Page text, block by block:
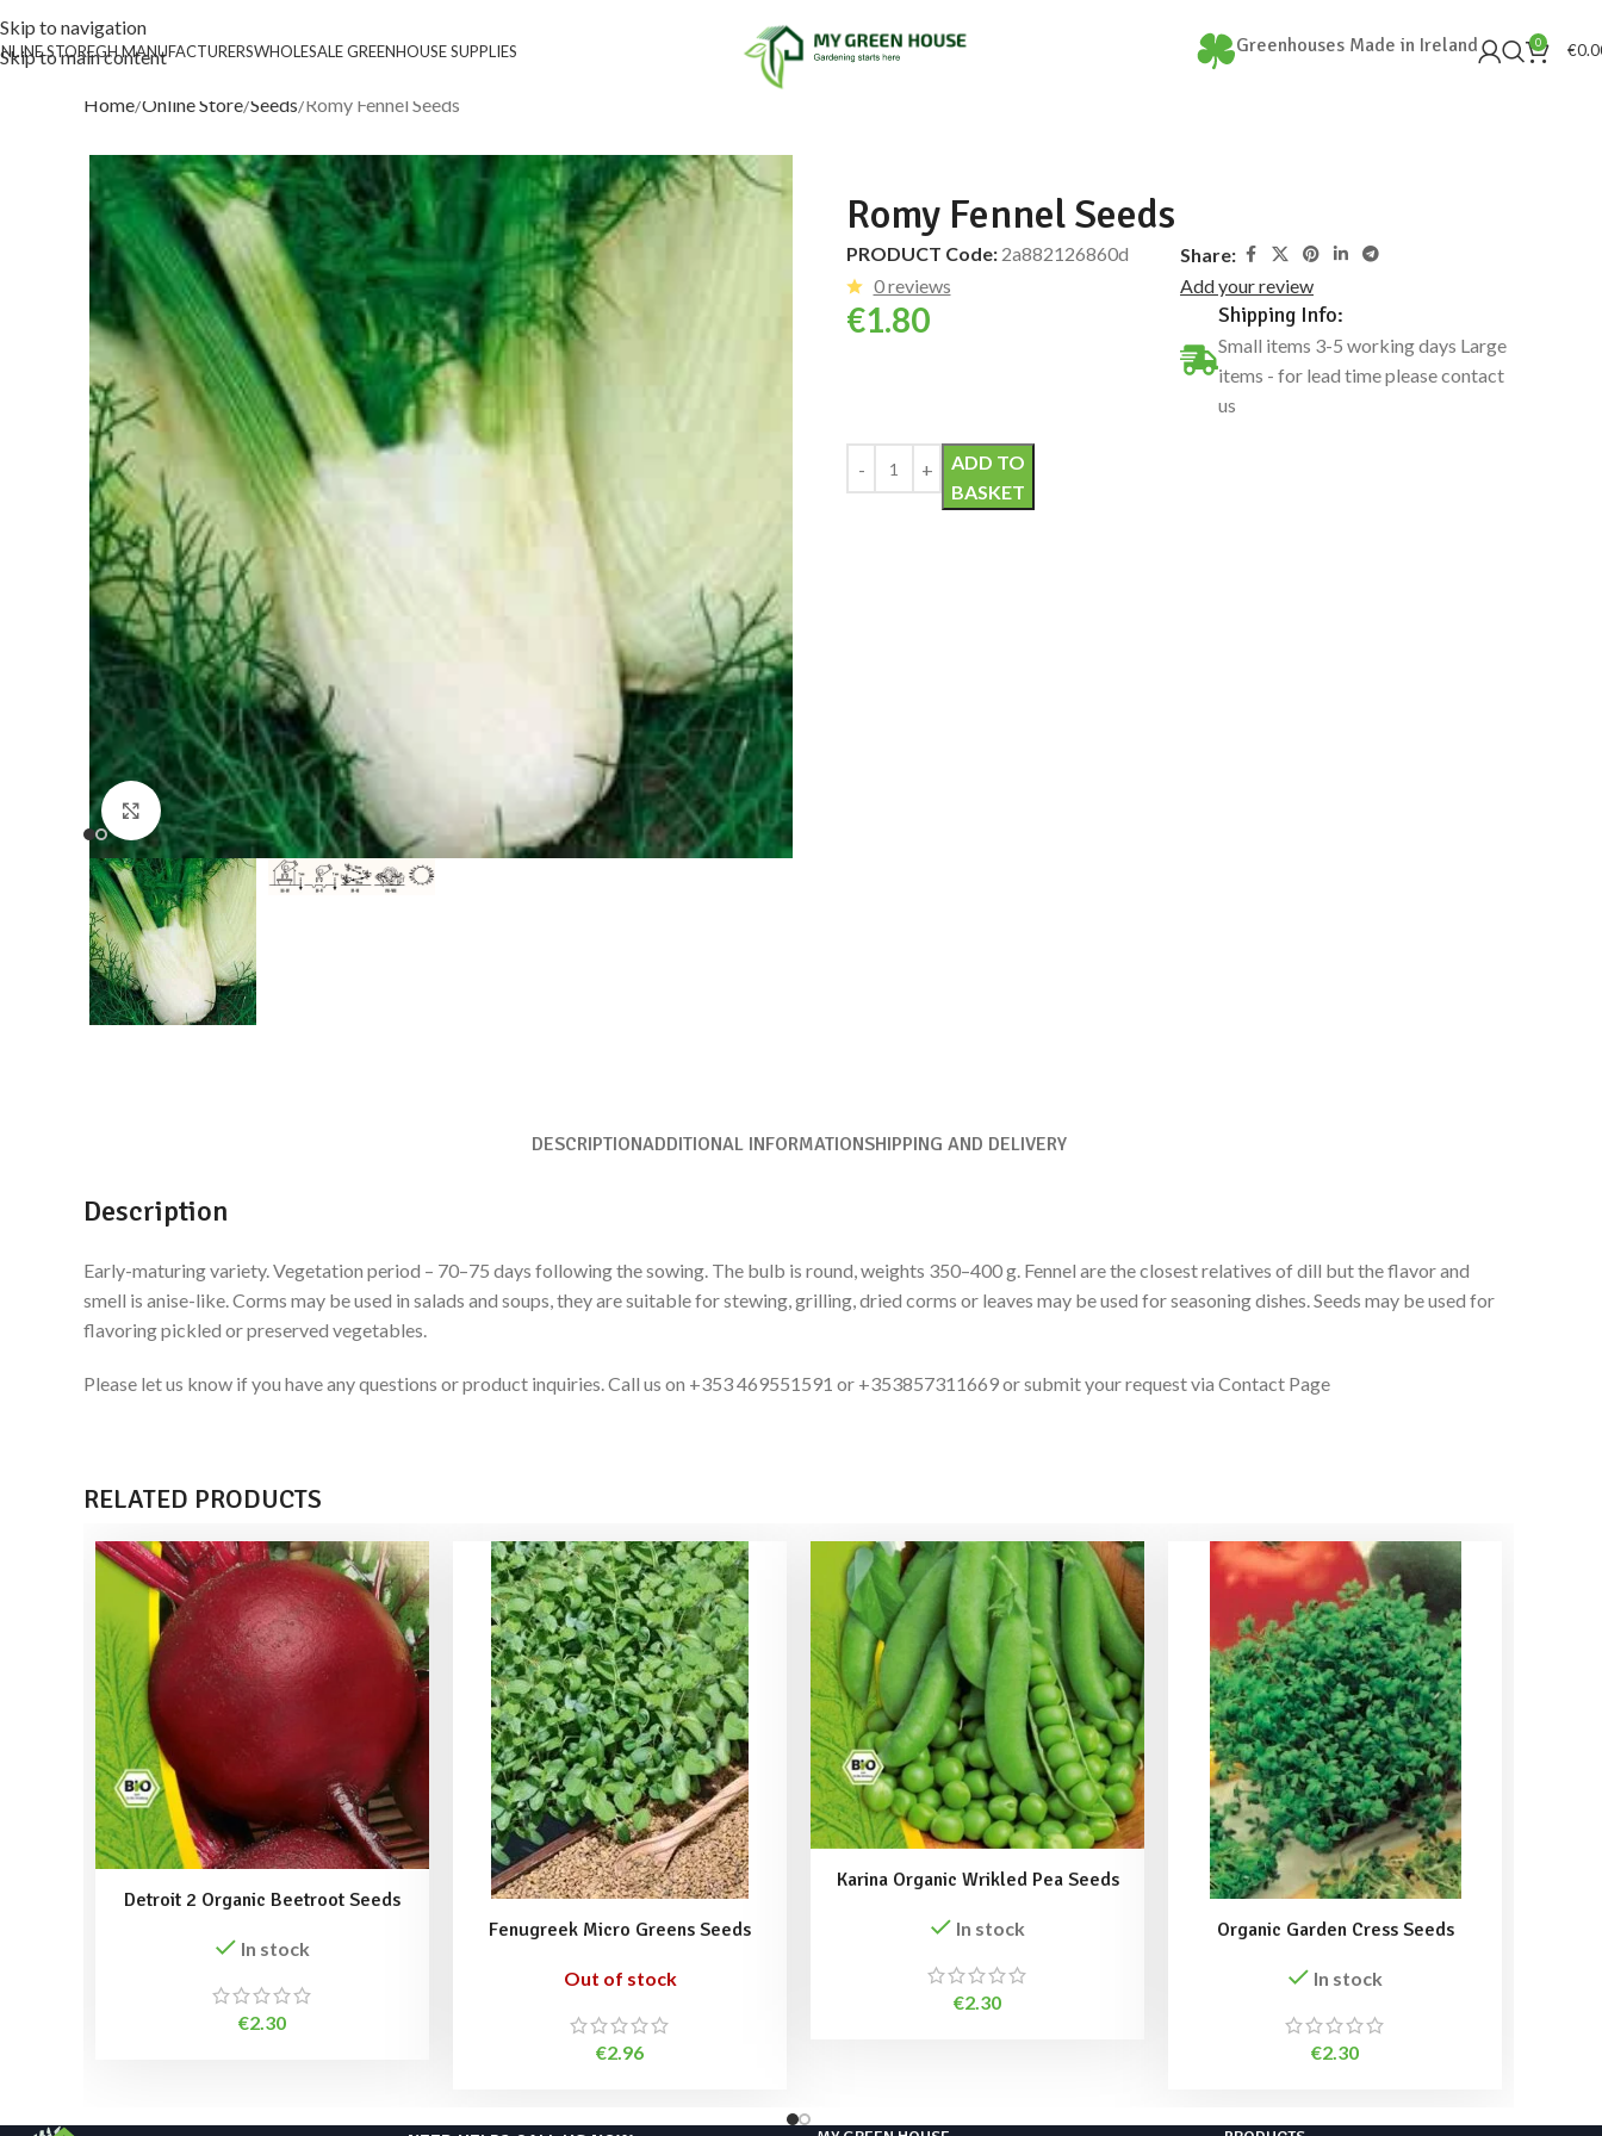
Skip to navigation
Skip to main content
STOREGH MANUFACTURERSWHOLESALE GREENHOUSE SUPPLIES Greenhouses Made in Ireland 0 €
Home Online Store Seeds Romy Fennel Seeds
Click to enlarge
Romy Fennel Seeds
PRODUCT Code: 2a882126860d
Share:
0 reviews
Add your review
€1.80 Shipping Info:
Small items 3-5 working days Large
items - for lead time please contact
us
ADD TO
BASKET
Alternative:
DESCRIPTIONADDITIONAL INFORMATIONSHIPPING AND DELIVERY
Description
Early-maturing variety. Vegetation period – 70–75 days following the sowing. The bulb is round, weights 350–400 g. Fennel are the closest relatives of dill but the flavor and
smell is anise-like. Corms may be used in salads and soups, they are suitable for stewing, grilling, dried corms or leaves may be used for seasoning dishes. Seeds may be used for
flavoring pickled or preserved vegetables.
Please let us know if you have any questions or product inquiries. Call us on +353 469551591 or +353857311669 or submit your request via Contact Page
RELATED PRODUCTS
Detroit 2 Organic Beetroot Seeds
In stock
€2.30
Fenugreek Micro Greens Seeds
Out of stock
€2.96
Karina Organic Wrikled Pea Seeds
In stock
€2.30
Organic Garden Cress Seeds
In stock
€2.30